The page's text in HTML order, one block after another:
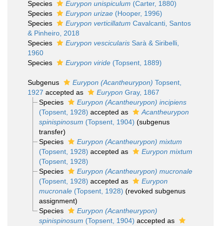
Species Eurypon unispiculum (Carter, 1880)
Species
Eurypon urizae (Hooper, 1996)
Species
Eurypon verticillatum Cavalcanti, Santos
& Pinheiro, 2018
Species
Eurypon vescicularis Sarà & Siribelli,
1960
Species
Eurypon viride (Topsent, 1889)
Subgenus Eurypon (Acantheurypon) Topsent,
1927 accepted as Eurypon Gray, 1867
Species
Eurypon (Acantheurypon) incipiens
(Topsent, 1928) accepted as
Acantheurypon
spinispinosum (Topsent, 1904) (subgenus
transfer)
Species
Eurypon (Acantheurypon) mixtum
(Topsent, 1928) accepted as
Eurypon mixtum
(Topsent, 1928)
Species
Eurypon (Acantheurypon) mucronale
(Topsent, 1928) accepted as
Eurypon
mucronale(Topsent, 1928) (revoked subgenus
assignment)
Species
Eurypon (Acantheurypon)
spinispinosum (Topsent, 1904) accepted as